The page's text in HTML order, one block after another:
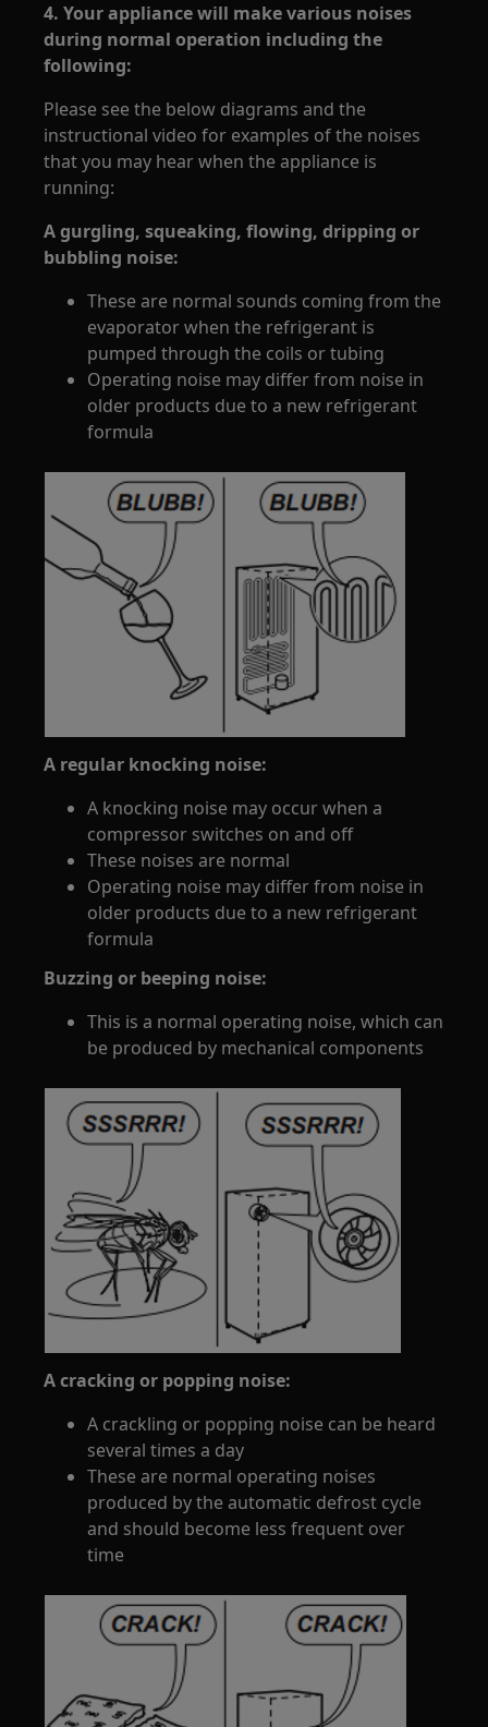
4. Your appliance will make various noises
during normal operation including the
following:
Please see the below diagrams and the
instructional video for examples of the noises
that you may hear when the appliance is
running:
A gurgling, squeaking, flowing, dripping or
bubbling noise:
These are normal sounds coming from the
evaporator when the refrigerant is
pumped through the coils or tubing
Operating noise may differ from noise in
older products due to a new refrigerant
formula
A regular knocking noise:
A knocking noise may occur when a
compressor switches on and off
These noises are normal
Operating noise may differ from noise in
older products due to a new refrigerant
formula
Buzzing or beeping noise:
This is a normal operating noise, which can
be produced by mechanical components
A cracking or popping noise:
A crackling or popping noise can be heard
several times a day
These are normal operating noises
produced by the automatic defrost cycle
and should become less frequent over
time